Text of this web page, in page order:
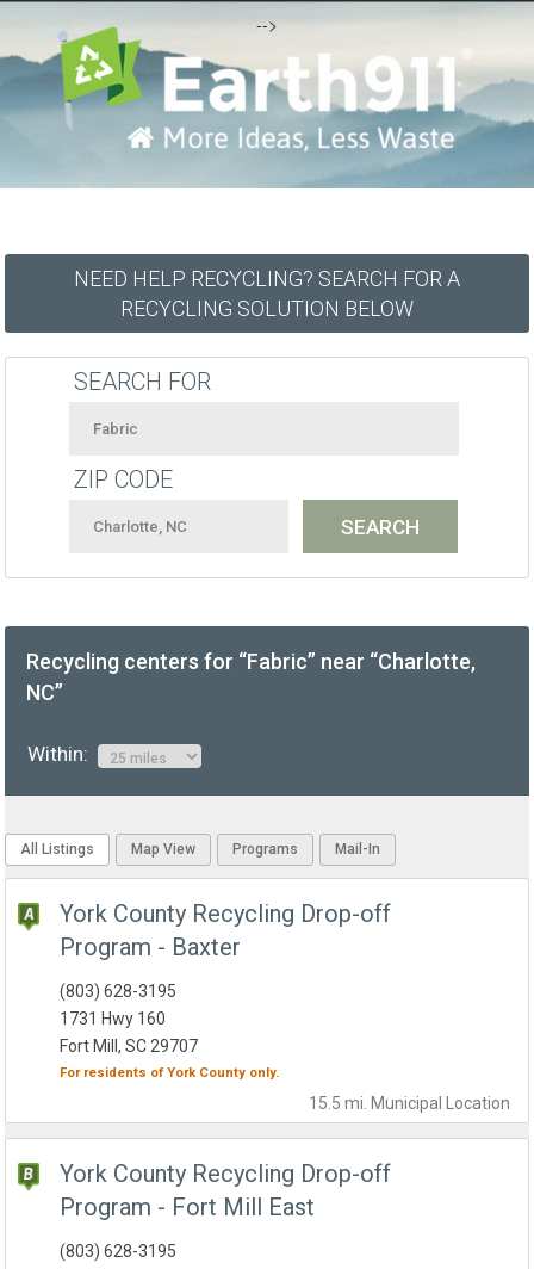
-->
NEED HELP RECYCLING? SEARCH FOR A
RECYCLING SOLUTION BELOW
SEARCH FOR
ZIP CODE
Recycling centers for “Fabric” near “Charlotte,
NC”
Within:
All Listings Map View Programs Mail-In
York County Recycling Drop-off
Program - Baxter
15.5 mi. Municipal Location
(803) 628-3195
1731 Hwy 160
Fort Mill, SC 29707
For residents ofYork County only.
York County Recycling Drop-off
Program - Fort Mill East
(803) 628-3195